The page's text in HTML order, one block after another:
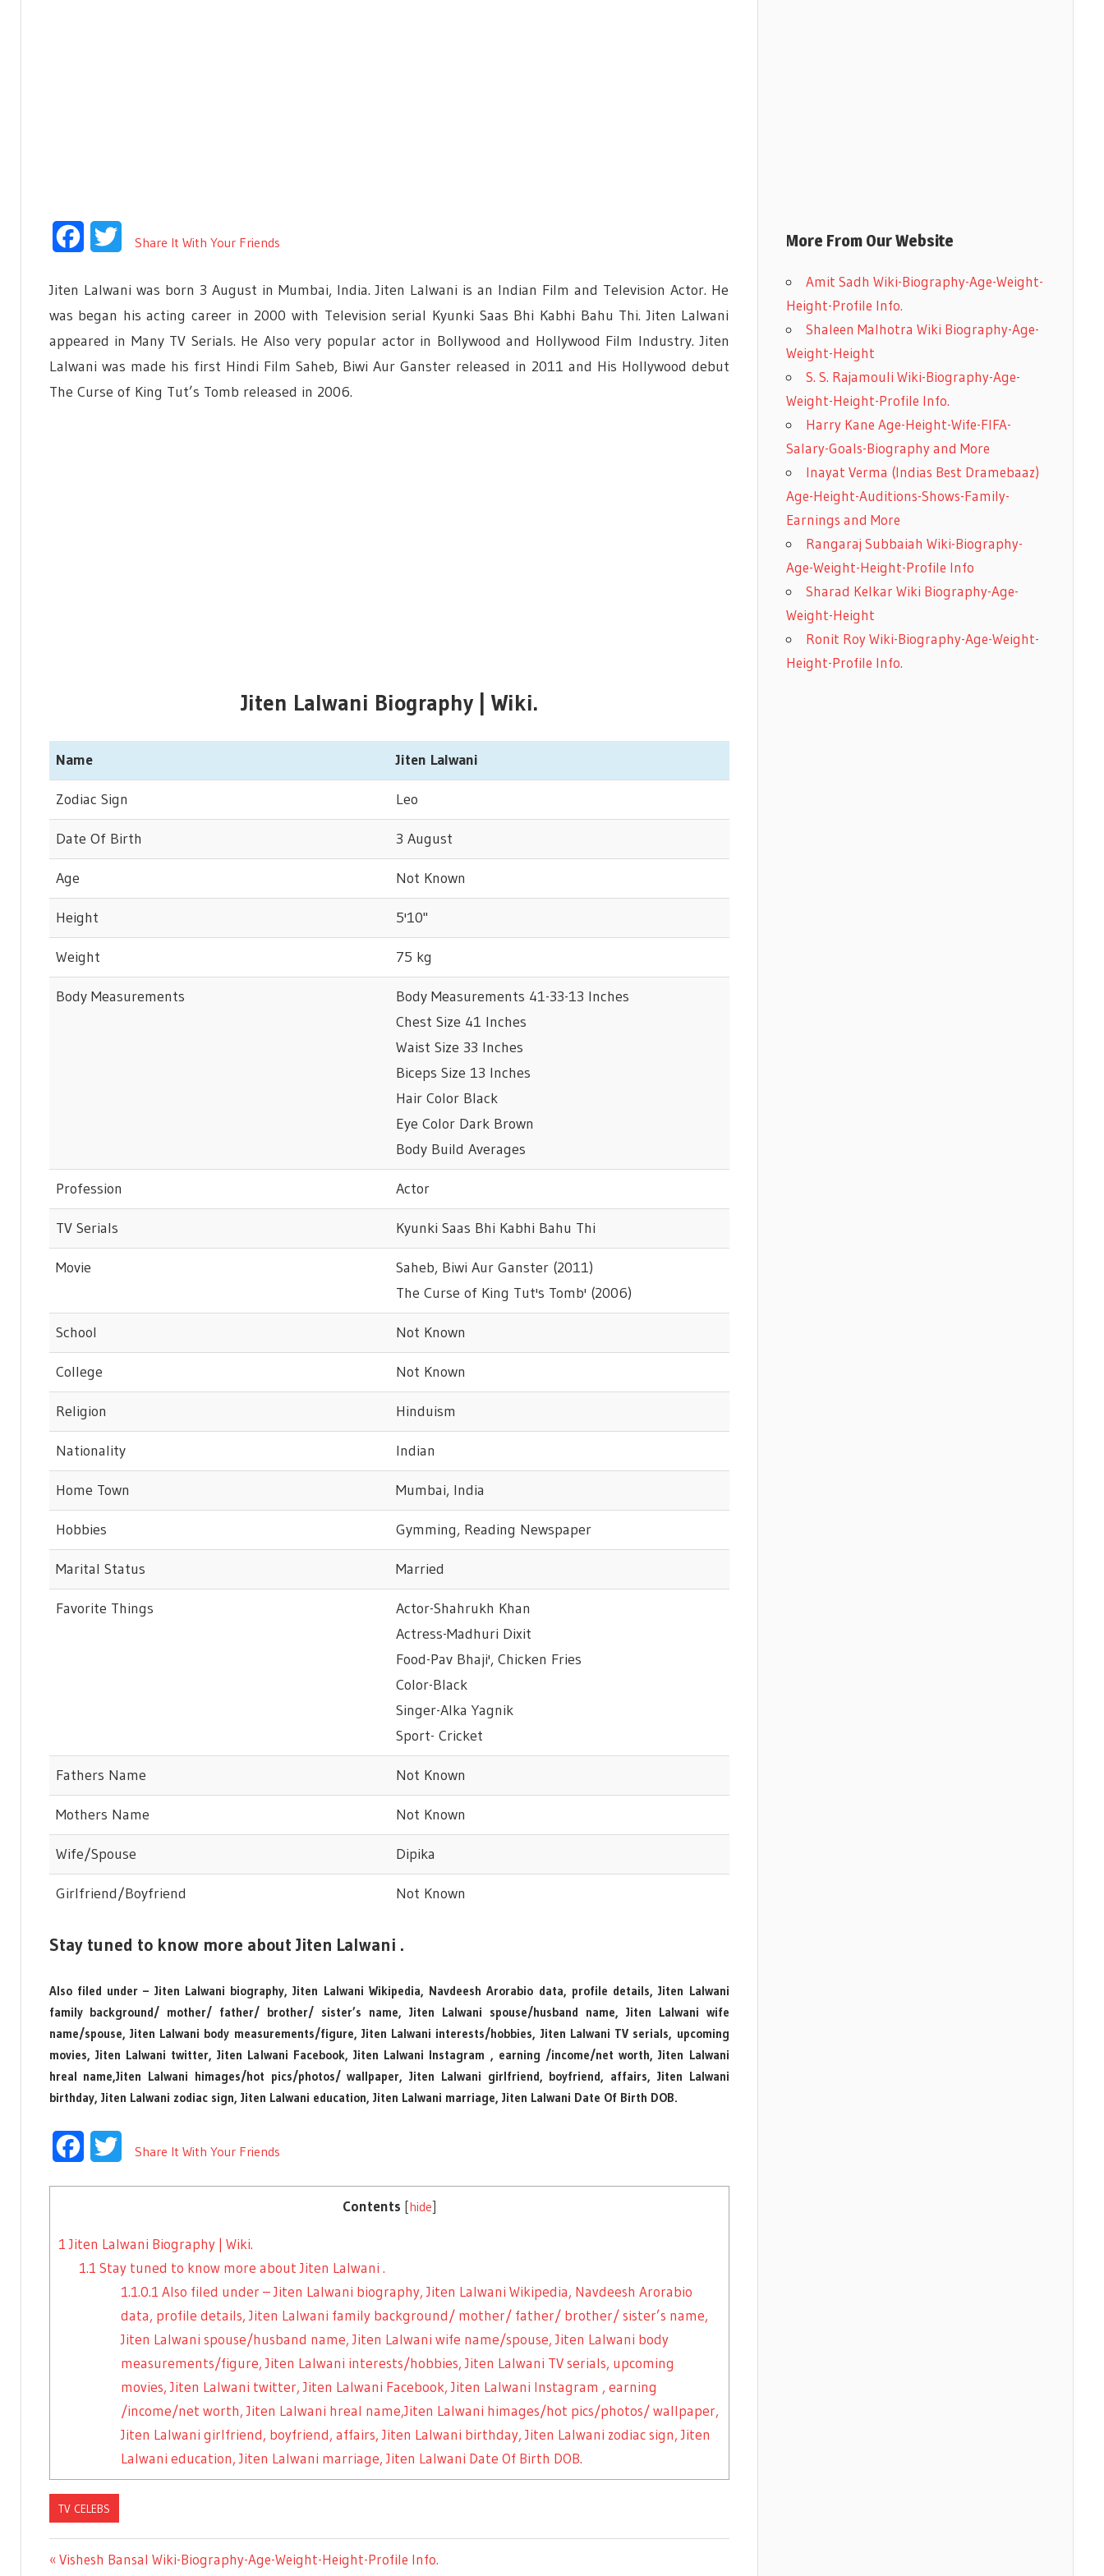
FacebookTwitter
Share It With Your Friends
Jiten Lalwani was born 3 August in Mumbai, India. Jiten Lalwani is an Indian Film and Television Actor. He
was began his acting career in 2000 with Television serial Kyunki Saas Bhi Kabhi Bahu Thi. Jiten Lalwani
appeared in Many TV Serials. He Also very popular actor in Bollywood and Hollywood Film Industry. Jiten
Lalwani was made his first Hindi Film Saheb, Biwi Aur Ganster released in 2011 and His Hollywood debut
The Curse of King Tut’s Tomb released in 2006.
Jiten Lalwani Biography | Wiki.
Name Jiten Lalwani
Zodiac Sign Leo
Date Of Birth 3 August
Age Not Known
Height 5'10"
Weight 75 kg
Body Measurements
Body Measurements 41-33-13 Inches
Chest Size 41 Inches
Waist Size 33 Inches
Biceps Size 13 Inches
Hair Color Black
Eye Color Dark Brown
Body Build Averages
Profession Actor
TV Serials Kyunki Saas Bhi Kabhi Bahu Thi
Movie
Saheb, Biwi Aur Ganster (2011)
The Curse of King Tut's Tomb' (2006)
School Not Known
College Not Known
Religion Hinduism
Nationality Indian
Home Town Mumbai, India
Hobbies Gymming, Reading Newspaper
Marital Status Married
Favorite Things
Actor-Shahrukh Khan
Actress-Madhuri Dixit
Food-Pav Bhaji', Chicken Fries
Color-Black
Singer-Alka Yagnik
Sport- Cricket
Fathers Name Not Known
Mothers Name Not Known
Wife/Spouse Dipika
Girlfriend/Boyfriend Not Known
Stay tuned to know more about Jiten Lalwani .
Also filed under – Jiten Lalwani biography, Jiten Lalwani Wikipedia, Navdeesh Arorabio data, profile details, Jiten Lalwani
family background/ mother/ father/ brother/ sister’s name, Jiten Lalwani spouse/husband name, Jiten Lalwani wife
name/spouse, Jiten Lalwani body measurements/figure, Jiten Lalwani interests/hobbies, Jiten Lalwani TV serials, upcoming
movies, Jiten Lalwani twitter, Jiten Lalwani Facebook, Jiten Lalwani Instagram , earning /income/net worth, Jiten Lalwani
hreal name,Jiten Lalwani himages/hot pics/photos/ wallpaper, Jiten Lalwani girlfriend, boyfriend, affairs, Jiten Lalwani
birthday, Jiten Lalwani zodiac sign, Jiten Lalwani education, Jiten Lalwani marriage, Jiten Lalwani Date Of Birth DOB.
FacebookTwitter
Share It With Your Friends
Contents [hide]
1Jiten Lalwani Biography | Wiki.
1.1 Stay tuned to know more about Jiten Lalwani .
1.1.0.1 Also filed under – Jiten Lalwani biography, Jiten Lalwani Wikipedia, Navdeesh Arorabio
data, profile details, Jiten Lalwani family background/ mother/ father/ brother/ sister’s name,
Jiten Lalwani spouse/husband name, Jiten Lalwani wife name/spouse, Jiten Lalwani body
measurements/figure, Jiten Lalwani interests/hobbies, Jiten Lalwani TV serials, upcoming
movies, Jiten Lalwani twitter, Jiten Lalwani Facebook, Jiten Lalwani Instagram , earning
/income/net worth, Jiten Lalwani hreal name,Jiten Lalwani himages/hot pics/photos/ wallpaper,
Jiten Lalwani girlfriend, boyfriend, affairs, Jiten Lalwani birthday, Jiten Lalwani zodiac sign, Jiten
Lalwani education, Jiten Lalwani marriage, Jiten Lalwani Date Of Birth DOB.
TV CELEBS
Previous
Vishesh Bansal Wiki-Biography-Age-Weight-Height-Profile Info.
More From Our Website
Amit Sadh Wiki-Biography-Age-Weight-
Height-Profile Info.
Shaleen Malhotra Wiki Biography-Age-
Weight-Height
S. S. Rajamouli Wiki-Biography-Age-
Weight-Height-Profile Info.
Harry Kane Age-Height-Wife-FIFA-
Salary-Goals-Biography and More
Inayat Verma (Indias Best Dramebaaz)
Age-Height-Auditions-Shows-Family-
Earnings and More
Rangaraj Subbaiah Wiki-Biography-
Age-Weight-Height-Profile Info
Sharad Kelkar Wiki Biography-Age-
Weight-Height
Ronit Roy Wiki-Biography-Age-Weight-
Height-Profile Info.